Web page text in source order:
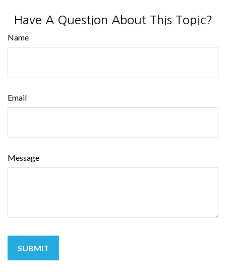
Have A Question About This Topic?
Name
Email
Message